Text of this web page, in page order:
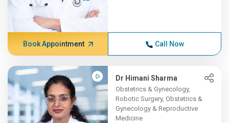
Book Appointment Call Now
Dr Himani Sharma
Obstetrics & Gynecology,
Robotic Surgery, Obstetrics &
Gynecology & Reproductive
Medicine